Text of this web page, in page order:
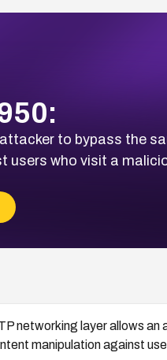
to bypass the
who visit a
networking layer allows
manipulation against